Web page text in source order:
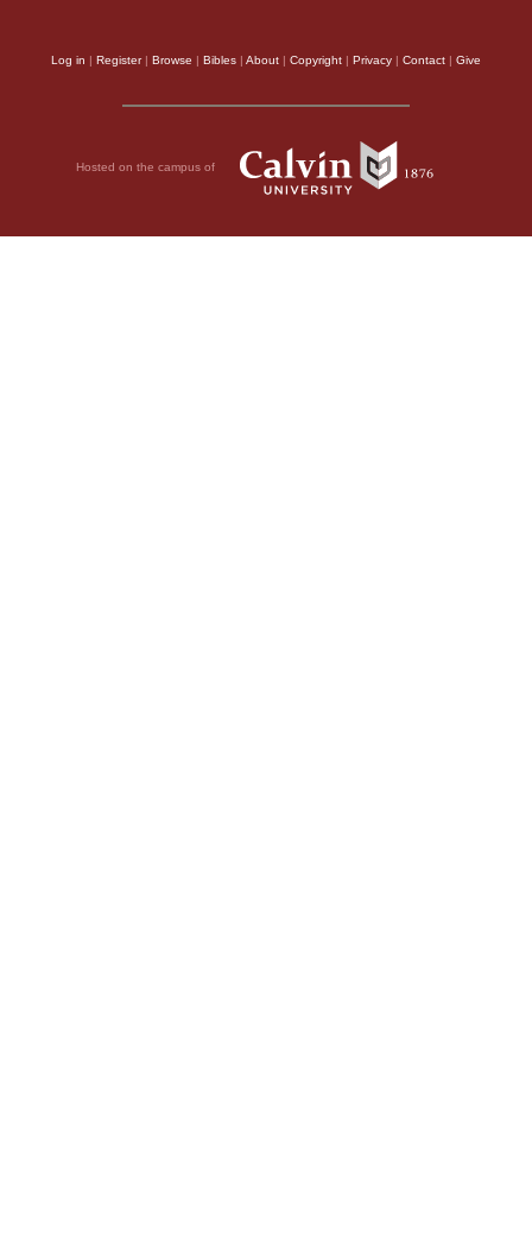
Log in | Register| Browse | Bibles | About | Copyright | Privacy | Contact | Give
Hosted on the campus of